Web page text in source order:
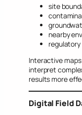
site
nearby
Interactive
interpret
results more
Digital Field